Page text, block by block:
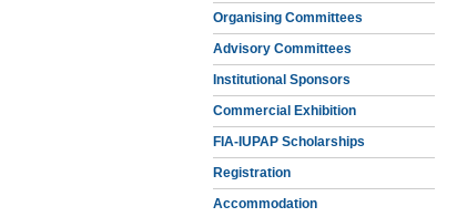
Organising Committees
Advisory Committees
Institutional Sponsors
Commercial Exhibition
FIA-IUPAP Scholarships
Registration
Accommodation